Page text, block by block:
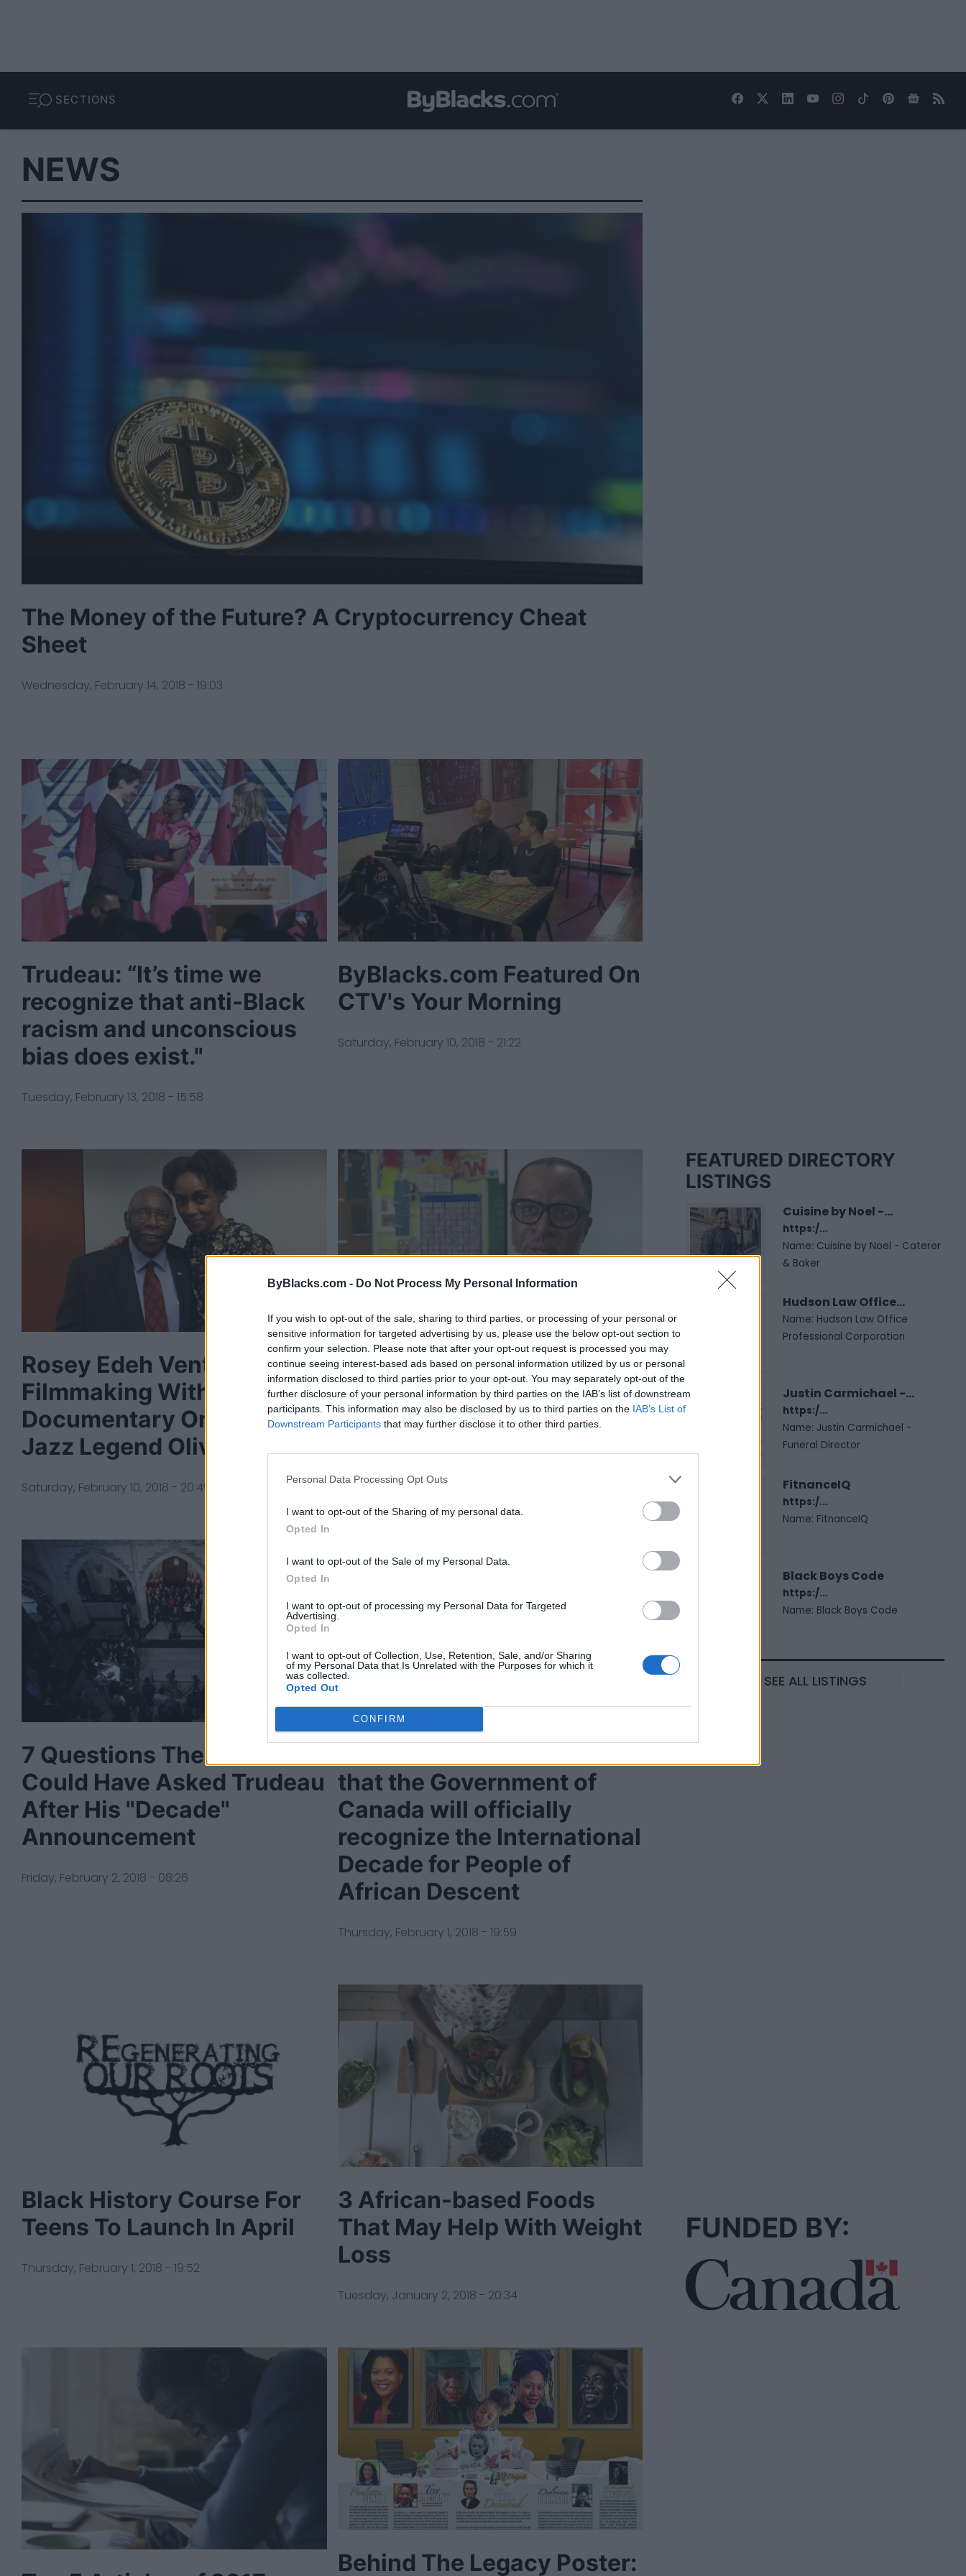
ByBlacks.com - Do Not Process My Personal Information
If you wish to opt-out of the sale, sharing to third parties, or processing of your personal or
sensitive information for targeted advertising by us, please use the below opt-out section to
confirm your selection. Please note that after your opt-out request is processed you may
continue seeing interest-based ads based on personal information utilized by us or personal
information disclosed to third parties prior to your opt-out. You may separately opt-out of the
further disclosure of your personal information by third parties on the IAB’s list of downstream
participants. This information may also be disclosed by us to third parties on the IAB’s List of
Downstream Participants that may further disclose it to other third parties.
Personal Data Processing Opt Outs
I want to opt-out of the Sharing of my personal data.
Opted In
I want to opt-out of the Sale of my Personal Data.
Opted In
I want to opt-out of processing my Personal Data for Targeted
Advertising.
Opted In
I want to opt-out of Collection, Use, Retention, Sale, and/or Sharing
of my Personal Data that Is Unrelated with the Purposes for which it
was collected.
Opted Out
CONFIRM
SECTIONS
NEWS
The Money of the Future? A Cryptocurrency Cheat
Sheet
Wednesday, February 14, 2018 - 19:03
Trudeau: “It’s time we
recognize that anti-Black
racism and unconscious
bias does exist."
Tuesday, February 13, 2018 - 15:58
ByBlacks.com Featured On
CTV's Your Morning
Saturday, February 10, 2018 - 21:22
Rosey Edeh Ventures Into
Filmmaking With
Documentary On Canadian
Jazz Legend Oliver Jones
Saturday, February 10, 2018 - 20:49
A Toronto Artist And
Teacher Helps ROM
'Challenge' African-
Canadian Stereotypes
Tuesday, February 6, 2018 - 18:20
7 Questions The Media
Could Have Asked Trudeau
After His "Decade"
Announcement
Friday, February 2, 2018 - 08:26
that the Government of
Canada will officially
recognize the International
Decade for People of
African Descent
Thursday, February 1, 2018 - 19:59
Black History Course For
Teens To Launch In April
Thursday, February 1, 2018 - 19:52
3 African-based Foods
That May Help With Weight
Loss
Tuesday, January 2, 2018 - 20:34
Behind The Legacy Poster:
FEATURED DIRECTORY
LISTINGS
Cuisine by Noel -...
https:/...
Name: Cuisine by Noel - Caterer
& Baker
Hudson Law Office...
Name: Hudson Law Office
Professional Corporation
Justin Carmichael -...
https:/...
Name: Justin Carmichael -
Funeral Director
FitnanceIQ
https:/...
Name: FitnanceIQ
Black Boys Code
https:/...
Name: Black Boys Code
SEE ALL LISTINGS
FUNDED BY: